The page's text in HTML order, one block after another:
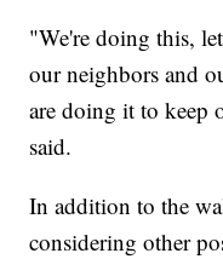
"We're doing this,
our neighbors and
are doing it to keep
said.
In addition to the
considering other